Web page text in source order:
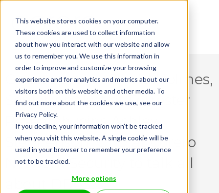
This website stores cookies on your computer.
These cookies are used to collect information
about how you interact with our website and allow
us to remember you. We use this information in
order to improve and customize your browsing
experience and for analytics and metrics about our
visitors both on this website and other media. To
find out more about the cookies we use, see our
Privacy Policy.
If you decline, your information won’t be tracked
when you visit this website. A single cookie will be
used in your browser to remember your preference
not to be tracked.
More options
Guest speaker David Holmes,
Senior Analyst at Forrester
Research joins Ashley
Stephenson, CTO at Corero
Network Security to talk all
about DDoS.